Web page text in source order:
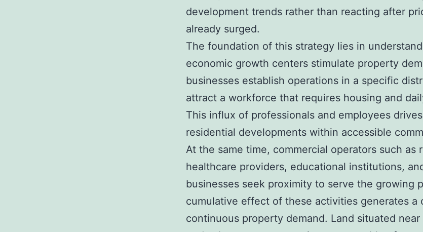
development trends rather than reacting after
already surged.
The foundation of this strategy lies in
economic growth centers stimulate property
businesses establish operations in a specific
attract a workforce that requires housing and
This influx of professionals and employees
residential developments within accessible
At the same time, commercial operators such as
healthcare providers, educational institutions,
businesses seek proximity to serve the growing
cumulative effect of these activities generates a
continuous property demand. Land situated